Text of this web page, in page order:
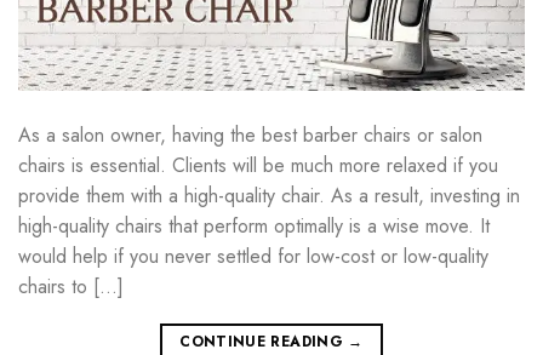
As a salon owner, having the best barber chairs or salon
chairs is essential. Clients will be much more relaxed if you
provide them with a high-quality chair. As a result, investing in
high-quality chairs that perform optimally is a wise move. It
would help if you never settled for low-cost or low-quality
chairs to […]
CONTINUE READING →